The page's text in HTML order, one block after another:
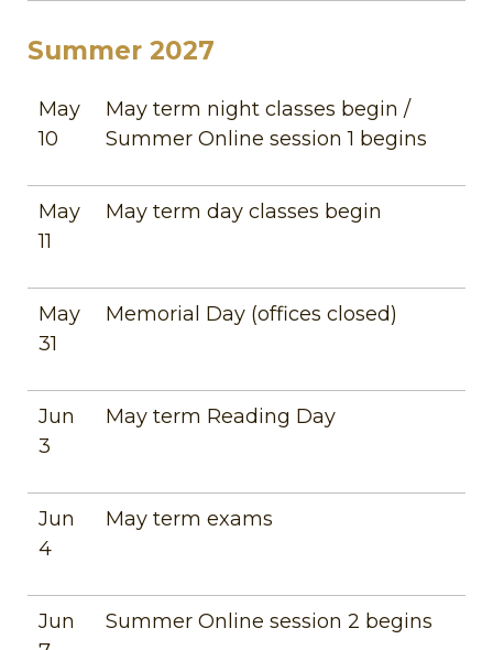
Summer 2027
May
10
May term night classes begin /
Summer Online session 1 begins
May
11
May term day classes begin
May
31
Memorial Day (offices closed)
Jun
3
May term Reading Day
Jun
4
May term exams
Jun
Summer Online session 2 begins